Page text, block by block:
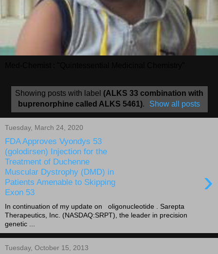
Showing posts with label (ALKS 33 combination with
buprenorphine called ALKS 5461). Show all posts
Tuesday, March 24, 2020
FDA Approves Vyondys 53
(golodirsen) Injection for the
Treatment of Duchenne
Muscular Dystrophy (DMD) in
Patients Amenable to Skipping
Exon 53
›
In continuation of my update on oligonucleotide . Sarepta
Therapeutics, Inc. (NASDAQ:SRPT), the leader in precision
genetic ...
Tuesday, October 15, 2013